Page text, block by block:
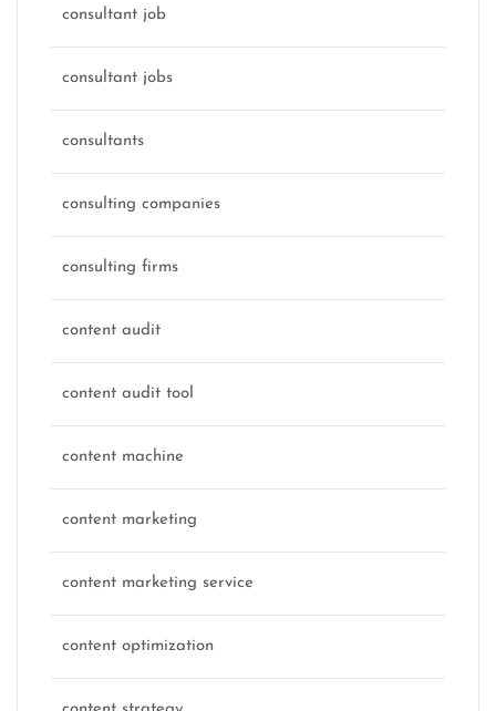
consultant job
consultant jobs
consultants
consulting companies
consulting firms
content audit
content audit tool
content machine
content marketing
content marketing service
content optimization